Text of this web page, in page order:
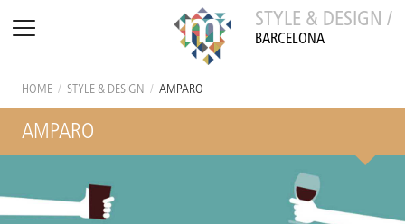
STYLE & DESIGN /
BARCELONA
HOME / STYLE & DESIGN / AMPARO
AMPARO